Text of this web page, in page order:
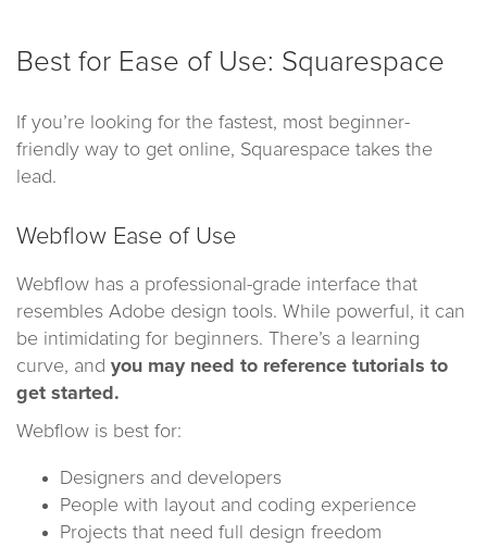
Best for Ease of Use: Squarespace
If you’re looking for the fastest, most beginner-
friendly way to get online, Squarespace takes the
lead.
Webflow Ease of Use
Webflow has a professional-grade interface that
resembles Adobe design tools. While powerful, it can
be intimidating for beginners. There’s a learning
curve, and you may need to reference tutorials to
get started.
Webflow is best for:
Designers and developers
People with layout and coding experience
Projects that need full design freedom